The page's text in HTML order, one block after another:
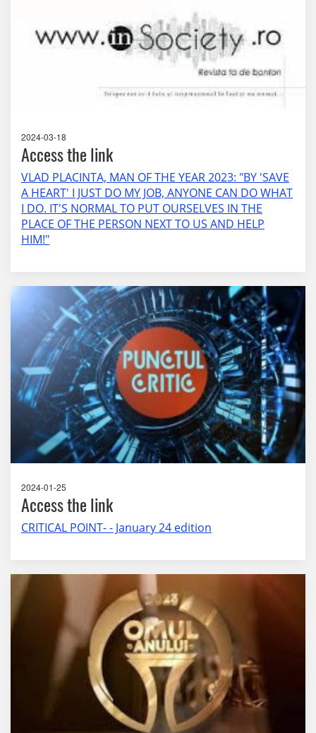
2024-03-18
Access the link
VLAD PLACINTA, MAN OF THE YEAR 2023: "BY 'SAVE
A HEART' I JUST DO MY JOB, ANYONE CAN DO WHAT
I DO. IT'S NORMAL TO PUT OURSELVES IN THE
PLACE OF THE PERSON NEXT TO US AND HELP
HIM!"
2024-01-25
Access the link
CRITICAL POINT- - January 24 edition